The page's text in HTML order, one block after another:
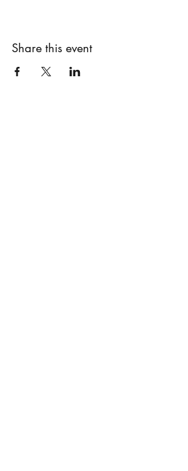
Share this event